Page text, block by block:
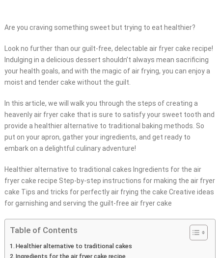
Are you craving something sweet but trying to eat healthier?
Look no further than our guilt-free, delectable air fryer cake recipe!
Indulging in a delicious dessert shouldn’t always mean sacrificing
your health goals, and with the magic of air frying, you can enjoy a
moist and tender cake without the guilt.
In this article, we will walk you through the steps of creating a
heavenly air fryer cake that is sure to satisfy your sweet tooth and
provide a healthier alternative to traditional baking methods. So
put on your apron, gather your ingredients, and get ready to
embark on a delightful culinary adventure!
Healthier alternative to traditional cakes Ingredients for the air
fryer cake recipe Step-by-step instructions for making the air fryer
cake Tips and tricks for perfectly air frying the cake Creative ideas
for garnishing and serving the guilt-free air fryer cake
Table of Contents
Healthier alternative to traditional cakes
Ingredients for the air fryer cake recipe